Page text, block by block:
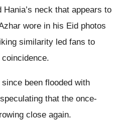
neck that appears to
wore in his Eid photos
similarity led fans to
been flooded with
that the once-
close again.